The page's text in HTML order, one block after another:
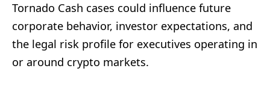
Tornado Cash cases could influence future
corporate behavior, investor expectations, and
the legal risk profile for executives operating in
or around crypto markets.